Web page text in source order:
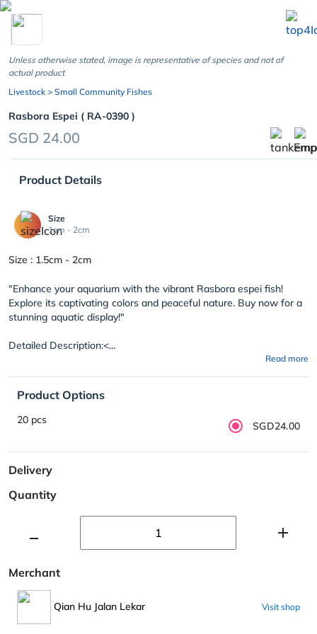
chevron_left
Unless otherwise stated, image is representative of species and not of
actual product
Livestock > Small Community Fishes
Rasbora Espei ( RA-0390 )
SGD 24.00
Product Details
Size
1cm - 2cm
Size : 1.5cm - 2cm
"Enhance your aquarium with the vibrant Rasbora espei fish!
Explore its captivating colors and peaceful nature. Buy now for a
stunning aquatic display!"
Detailed Description:<...
Read more
Product Options
20 pcs SGD24.00
Delivery
Quantity
Merchant
Qian Hu Jalan Lekar Visit shop